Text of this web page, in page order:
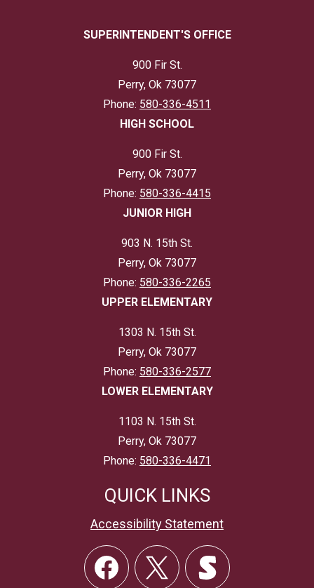
SUPERINTENDENT'S OFFICE
900 Fir St.
Perry, Ok 73077
Phone: 580-336-4511
HIGH SCHOOL
900 Fir St.
Perry, Ok 73077
Phone: 580-336-4415
JUNIOR HIGH
903 N. 15th St.
Perry, Ok 73077
Phone: 580-336-2265
UPPER ELEMENTARY
1303 N. 15th St.
Perry, Ok 73077
Phone: 580-336-2577
LOWER ELEMENTARY
1103 N. 15th St.
Perry, Ok 73077
Phone: 580-336-4471
QUICK LINKS
Accessibility Statement
Social
Links